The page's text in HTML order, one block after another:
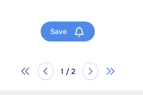
Save
1 / 2